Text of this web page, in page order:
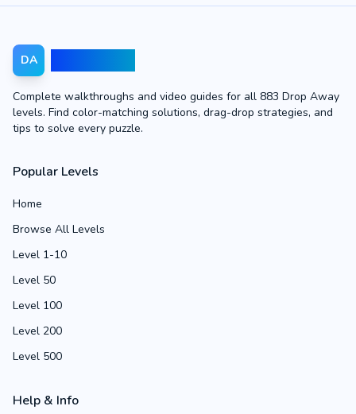
DA
Complete walkthroughs and video guides for all 883 Drop Away
levels. Find color-matching solutions, drag-drop strategies, and
tips to solve every puzzle.
Popular Levels
Home
Browse All Levels
Level 1-10
Level 50
Level 100
Level 200
Level 500
Help & Info